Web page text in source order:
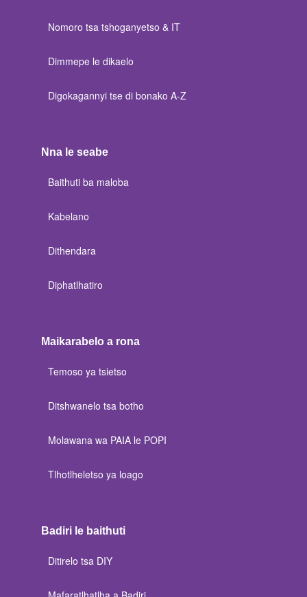
Nomoro tsa tshoganyetso & IT
Dimmepe le dikaelo
Digokagannyi tse di bonako A-Z
Nna le seabe
Baithuti ba maloba
Kabelano
Dithendara
Diphatlhatiro
Maikarabelo a rona
Temoso ya tsietso
Ditshwanelo tsa botho
Molawana wa PAIA le POPI
Tlhotlheletso ya loago
Badiri le baithuti
Ditirelo tsa DIY